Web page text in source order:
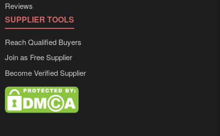
Reviews
SUPPLIER TOOLS
Reach Qualified Buyers
Join as Free Supplier
Become Verified Supplier